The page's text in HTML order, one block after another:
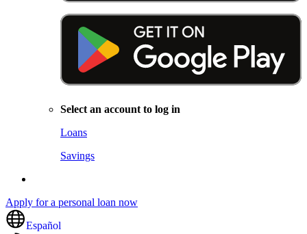
Select an account to log in
Loans
Savings
Apply for a personal loan now
Español